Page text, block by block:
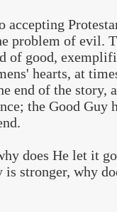
problem of evil.
of good,
hearts, at
end of the story,
the Good Guy
does He let it
stronger, why